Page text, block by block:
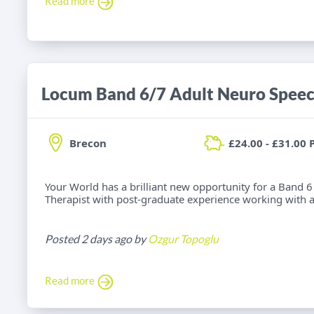
Brecon £24.00 - £31.00
Your World has a brilliant new opportunity for a Band
Therapist with post-graduate experience working with
Posted 2 days ago byOzgur Topoglu
Read more